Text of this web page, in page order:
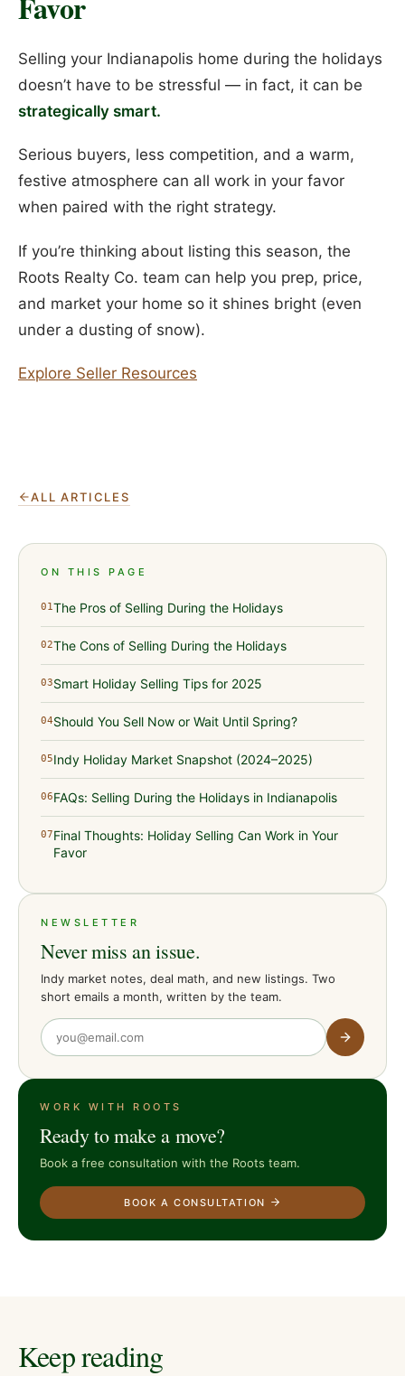
Selling your Indianapolis home during the holidays
doesn’t have to be stressful — in fact, it can be
strategically smart.
Serious buyers, less competition, and a warm,
festive atmosphere can all work in your favor
when paired with the right strategy.
If you’re thinking about listing this season, the
Roots Realty Co. team can help you prep, price,
and market your home so it shines bright (even
under a dusting of snow).
Explore Seller Resources
ALL ARTICLES
ON THIS PAGE
01The Pros of Selling During the Holidays
02The Cons of Selling During the Holidays
03Smart Holiday Selling Tips for 2025
04Should You Sell Now or Wait Until Spring?
05Indy Holiday Market Snapshot (2024–2025)
06FAQs: Selling During the Holidays in Indianapolis
07Final Thoughts: Holiday Selling Can Work in Your
Favor
NEWSLETTER
Never miss an issue.
Indy market notes, deal math, and new listings. Two
short emails a month, written by the team.
WORK WITH ROOTS
Ready to make a move?
Book a free consultation with the Roots team.
BOOK A CONSULTATION
Keep reading